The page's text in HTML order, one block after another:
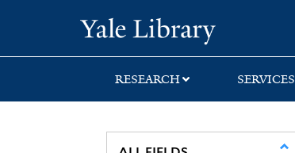
search
main
first
RESEARCH SERVICES